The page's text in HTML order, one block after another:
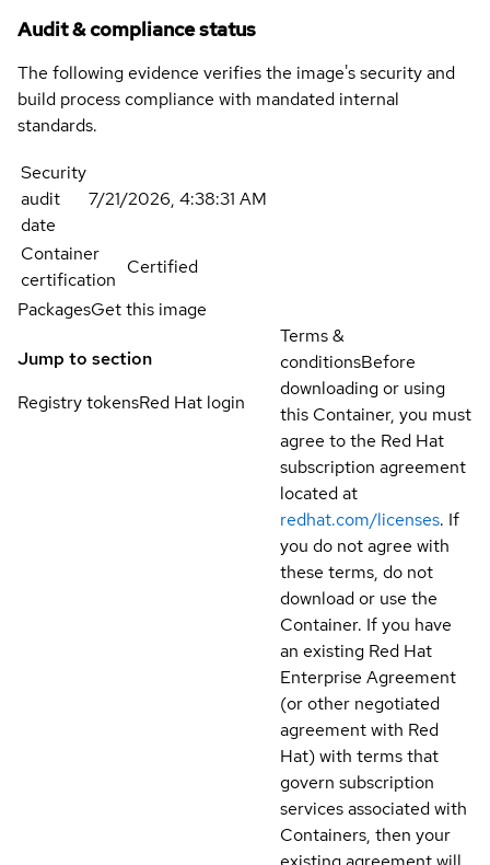
Audit & compliance status
The following evidence verifies the image's security and
build process compliance with mandated internal
standards.
Security
audit
date
7/21/2026, 4:38:31 AM
Container
certification
Certified
PackagesGet this image
Jump to section
Registry tokensRed Hat login
Terms &
conditionsBefore
downloading or using
this Container, you must
agree to the Red Hat
subscription agreement
located at
redhat.com/licenses. If
you do not agree with
these terms, do not
download or use the
Container. If you have
an existing Red Hat
Enterprise Agreement
(or other negotiated
agreement with Red
Hat) with terms that
govern subscription
services associated with
Containers, then your